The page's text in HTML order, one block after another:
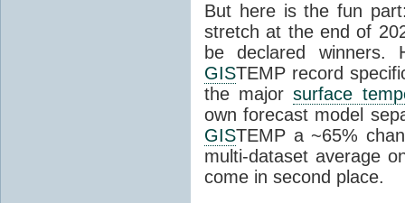
But here is the fun
stretch at the end of
be declared winners.
GISTEMP record
the majorsurface
own forecast model
GISTEMP a ~65%
multi-dataset average
come in second place.